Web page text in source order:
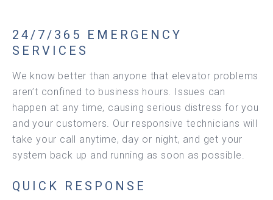
24/7/365 EMERGENCY
SERVICES
We know better than anyone that elevator problems
aren’t confined to business hours. Issues can
happen at any time, causing serious distress for you
and your customers. Our responsive technicians will
take your call anytime, day or night, and get your
system back up and running as soon as possible.
QUICK RESPONSE